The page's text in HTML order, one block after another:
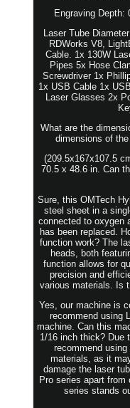
Engraving Depth:
Laser Tube
RDWorks V8,
Cable. 1x 130W
Pipes 5x Hose
Screwdriver 1x
1x USB Cable 1x
Laser Glasses 2x
What are the
dimensions of
(209.5x167x107.5
70.5 x 48.6 in. Can
Sure, this OMTech
steel sheet in a
connected to oxygen
has been replaced.
function work? The
heads, both
function allows for
precision and
various materials. Is
Yes, our machine is
recommend using
machine. Can this
1/16 inch thick? Due
recommend
materials, as it
damage the laser
Pro series apart
series stands